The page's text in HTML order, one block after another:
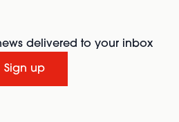
delivered to your inbox
Sign up